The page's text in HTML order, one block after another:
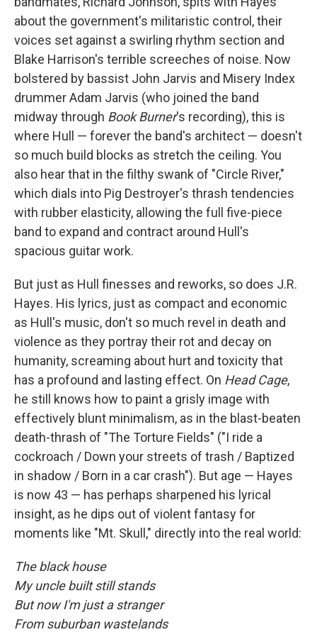
about the government's militaristic control, their
voices set against a swirling rhythm section and
Blake Harrison's terrible screeches of noise. Now
bolstered by bassist John Jarvis and Misery Index
drummer Adam Jarvis (who joined the band
midway through Book Burner's recording), this is
where Hull — forever the band's architect — doesn't
so much build blocks as stretch the ceiling. You
also hear that in the filthy swank of "Circle River,"
which dials into Pig Destroyer's thrash tendencies
with rubber elasticity, allowing the full five-piece
band to expand and contract around Hull's
spacious guitar work.
But just as Hull finesses and reworks, so does J.R.
Hayes. His lyrics, just as compact and economic
as Hull's music, don't so much revel in death and
violence as they portray their rot and decay on
humanity, screaming about hurt and toxicity that
has a profound and lasting effect. On Head Cage,
he still knows how to paint a grisly image with
effectively blunt minimalism, as in the blast-beaten
death-thrash of "The Torture Fields" ("I ride a
cockroach / Down your streets of trash / Baptized
in shadow / Born in a car crash"). But age — Hayes
is now 43 — has perhaps sharpened his lyrical
insight, as he dips out of violent fantasy for
moments like "Mt. Skull," directly into the real world:
The black house
My uncle built still stands
But now I'm just a stranger
From suburban wastelands